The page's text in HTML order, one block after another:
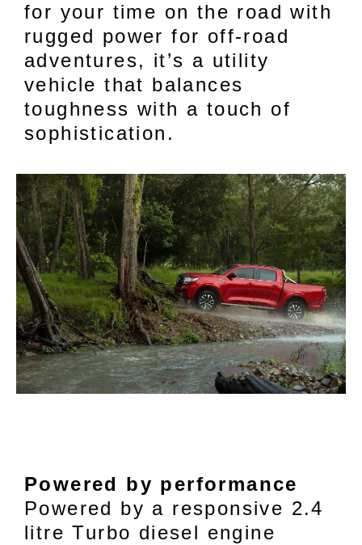
for your time on the road with
rugged power for off-road
adventures, it’s a utility
vehicle that balances
toughness with a touch of
sophistication.
Powered by performance
Powered by a responsive 2.4
litre Turbo diesel engine